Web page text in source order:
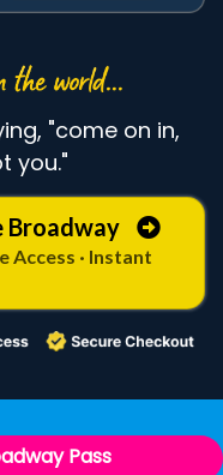
"come on in,
you."
Broadway
Access · Instant
Pass